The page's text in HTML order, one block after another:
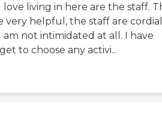
love living in here are the staff.
very helpful, the staff are cordial
am not intimidated at all. I have
to choose any activi...